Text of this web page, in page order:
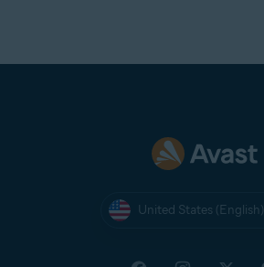
United States (English)